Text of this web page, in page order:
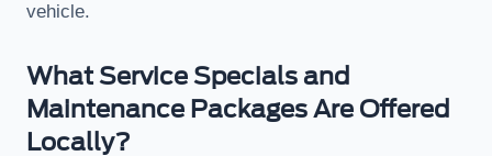
vehicle.
What Service Specials and
Maintenance Packages Are Offered
Locally?